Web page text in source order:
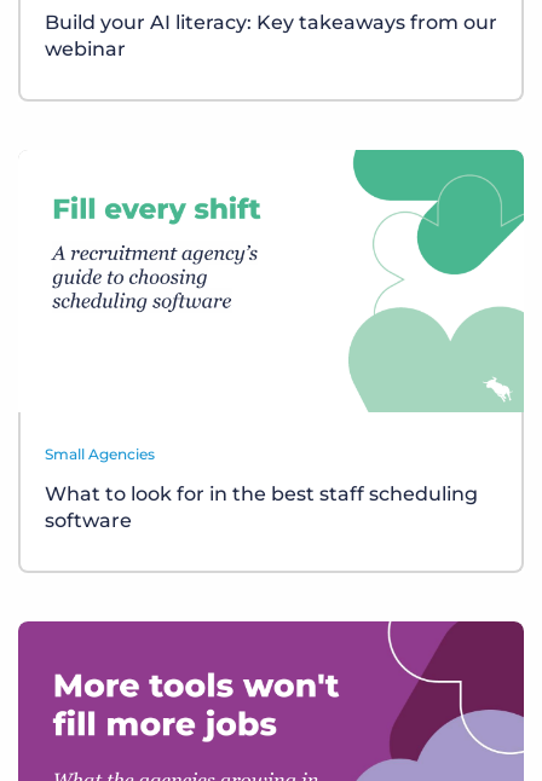
Build your AI literacy: Key takeaways from our
webinar
Small Agencies
What to look for in the best staff scheduling
software